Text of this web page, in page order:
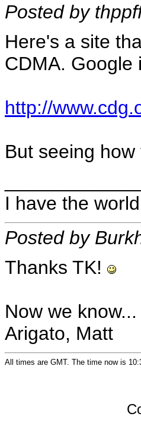
Posted by
Here's a site
CDMA. Google
http://
But seeing
I have the
Posted by
Thanks TK!
Now we know...
Arigato, Matt
All times are GMT. The time now is